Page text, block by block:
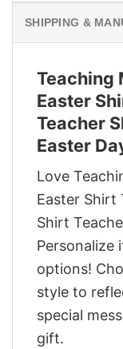
SHIPPING &
Teaching
Easter
Teacher
Easter
Love
Easter Shirt
Shirt
Personalize
options!
style to
special
gift.